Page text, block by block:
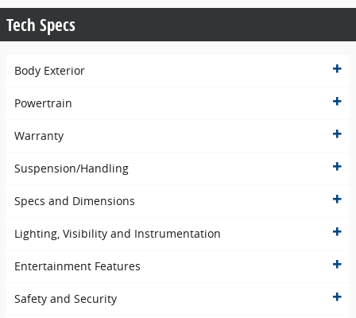
Tech Specs
Body Exterior
Powertrain
Warranty
Suspension/Handling
Specs and Dimensions
Lighting, Visibility and Instrumentation
Entertainment Features
Safety and Security